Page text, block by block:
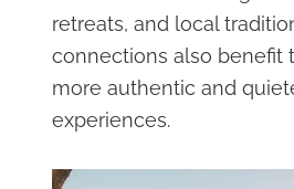
retreats, and local
connections also benefit
more authentic and
experiences.